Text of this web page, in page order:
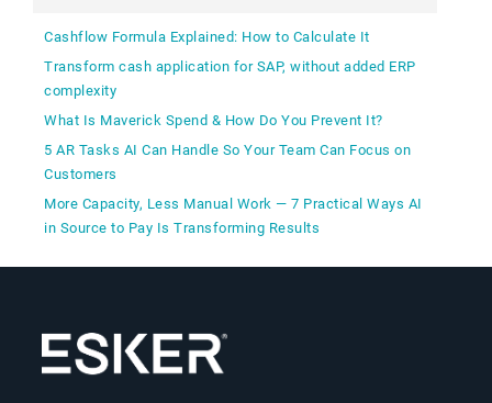
Cashflow Formula Explained: How to Calculate It
Transform cash application for SAP, without added ERP
complexity
What Is Maverick Spend & How Do You Prevent It?
5 AR Tasks AI Can Handle So Your Team Can Focus on
Customers
More Capacity, Less Manual Work — 7 Practical Ways AI
in Source to Pay Is Transforming Results